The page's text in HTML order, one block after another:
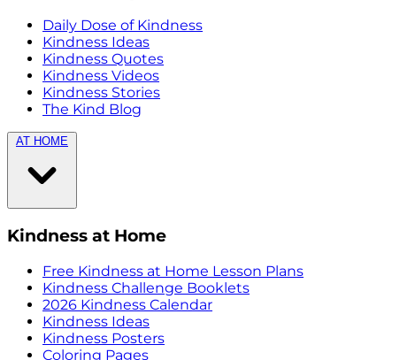
Daily Dose of Kindness
Kindness Ideas
Kindness Quotes
Kindness Videos
Kindness Stories
The Kind Blog
AT HOME
Kindness at Home
Free Kindness at Home Lesson Plans
Kindness Challenge Booklets
2026 Kindness Calendar
Kindness Ideas
Kindness Posters
Coloring Pages